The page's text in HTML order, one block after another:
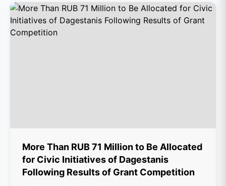
More Than RUB 71 Million to Be Allocated
for Civic Initiatives of Dagestanis
Following Results of Grant Competition